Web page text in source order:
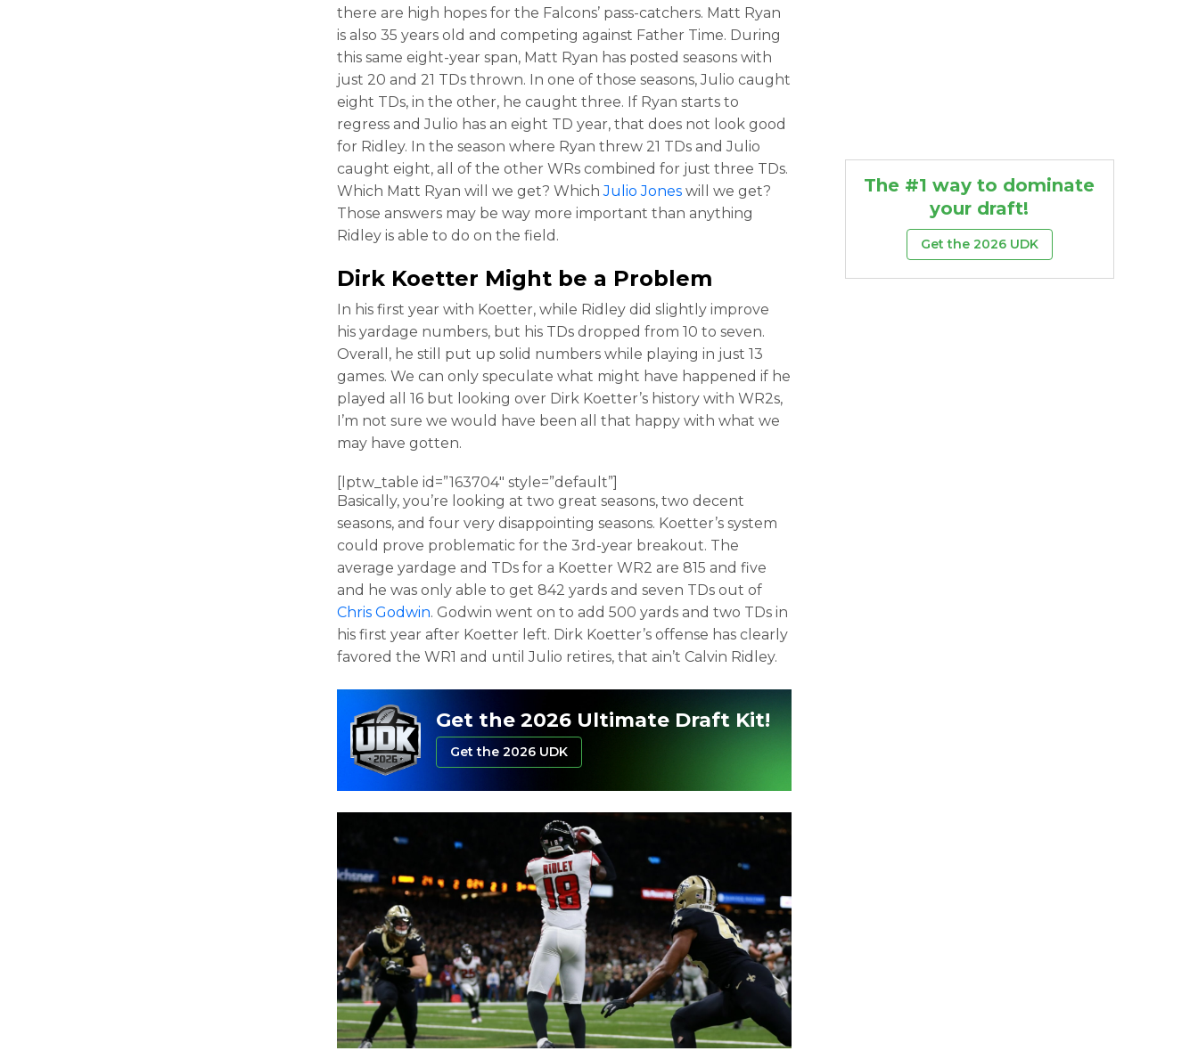
there are high hopes for the Falcons’ pass-catchers. Matt Ryan
is also 35 years old and competing against Father Time. During
this same eight-year span, Matt Ryan has posted seasons with
just 20 and 21 TDs thrown. In one of those seasons, Julio caught
eight TDs, in the other, he caught three. If Ryan starts to
regress and Julio has an eight TD year, that does not look good
for Ridley. In the season where Ryan threw 21 TDs and Julio
caught eight, all of the other WRs combined for just three TDs.
Which Matt Ryan will we get? WhichJulio Jones will we get?
Those answers may be way more important than anything
Ridley is able to do on the field.
Dirk Koetter Might be a Problem
In his first year with Koetter, while Ridley did slightly improve
his yardage numbers, but his TDs dropped from 10 to seven.
Overall, he still put up solid numbers while playing in just 13
games. We can only speculate what might have happened if he
played all 16 but looking over Dirk Koetter’s history with WR2s,
I’m not sure we would have been all that happy with what we
may have gotten.
[lptw_table id=”163704″ style=”default”]
Basically, you’re looking at two great seasons, two decent
seasons, and four very disappointing seasons. Koetter’s system
could prove problematic for the 3rd-year breakout. The
average yardage and TDs for a Koetter WR2 are 815 and five
and he was only able to get 842 yards and seven TDs out of
Chris Godwin. Godwin went on to add 500 yards and two TDs in
his first year after Koetter left. Dirk Koetter’s offense has clearly
favored the WR1 and until Julio retires, that ain’t Calvin Ridley.
Get the 2026 Ultimate Draft Kit!
Get the 2026 UDK
The #1 way to dominate
your draft!
Get the 2026 UDK